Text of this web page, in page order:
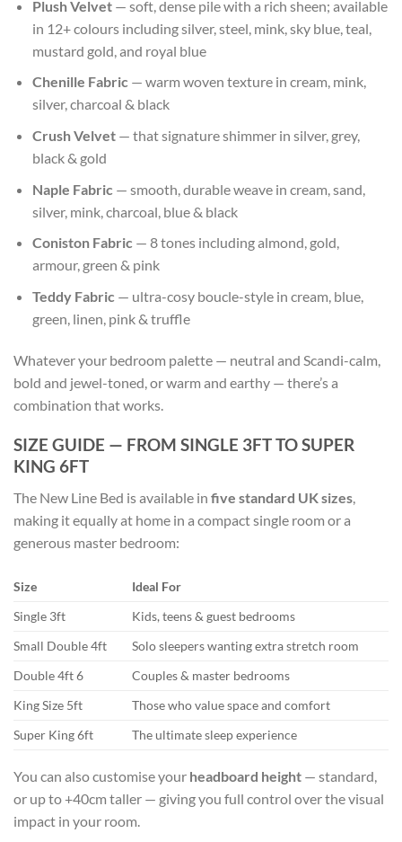
Plush Velvet— soft, dense pile with a rich sheen; available
in 12+ colours including silver, steel, mink, sky blue, teal,
mustard gold, and royal blue
Chenille Fabric— warm woven texture in cream, mink,
silver, charcoal & black
Crush Velvet— that signature shimmer in silver, grey,
black & gold
Naple Fabric — smooth, durable weave in cream, sand,
silver, mink, charcoal, blue & black
Coniston Fabric— 8 tones including almond, gold,
armour, green & pink
Teddy Fabric — ultra-cosy boucle-style in cream, blue,
green, linen, pink & truffle
Whatever your bedroom palette — neutral and Scandi-calm,
bold and jewel-toned, or warm and earthy — there’s a
combination that works.
SIZE GUIDE — FROM SINGLE 3FT TO SUPER
KING 6FT
The New Line Bed is available in five standard UK sizes
making it equally at home in a compact single room or a
generous master bedroom:
Size
Ideal For
Single 3ft
Kids, teens & guest bedrooms
Small Double 4ft
Solo sleepers wanting extra stretch room
Double 4ft 6
Couples & master bedrooms
King Size 5ft
Those who value space and comfort
Super King 6ft
The ultimate sleep experience
You can also customise your headboard height — standard,
or up to +40cm taller — giving you full control over the visual
impact in your room.